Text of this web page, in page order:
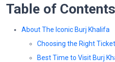
Table of Contents
About The Iconic Burj Khalifa
Choosing the Right
Best Time to Visit Burj